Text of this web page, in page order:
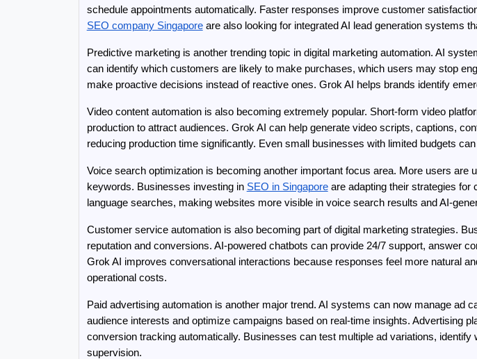
schedule appointments automatically. Faster responses improve customer
SEO company Singapore are also looking for integrated AI lead generation systems
Predictive marketing is another trending topic in digital marketing automation. AI
can identify which customers are likely to make purchases, which users may stop
make proactive decisions instead of reactive ones. Grok AI helps brands identify
Video content automation is also becoming extremely popular. Short-form video
production to attract audiences. Grok AI can help generate video scripts, captions,
reducing production time significantly. Even small businesses with limited budgets
Voice search optimization is becoming another important focus area. More users
keywords. Businesses investing in SEO in Singapore are adapting their strategies for
language searches, making websites more visible in voice search results and AI-
Customer service automation is also becoming part of digital marketing strategies.
reputation and conversions. AI-powered chatbots can provide 24/7 support, answer
Grok AI improves conversational interactions because responses feel more natural
operational costs.
Paid advertising automation is another major trend. AI systems can now manage ad
audience interests and optimize campaigns based on real-time insights. Advertising
conversion tracking automatically. Businesses can test multiple ad variations,
supervision.